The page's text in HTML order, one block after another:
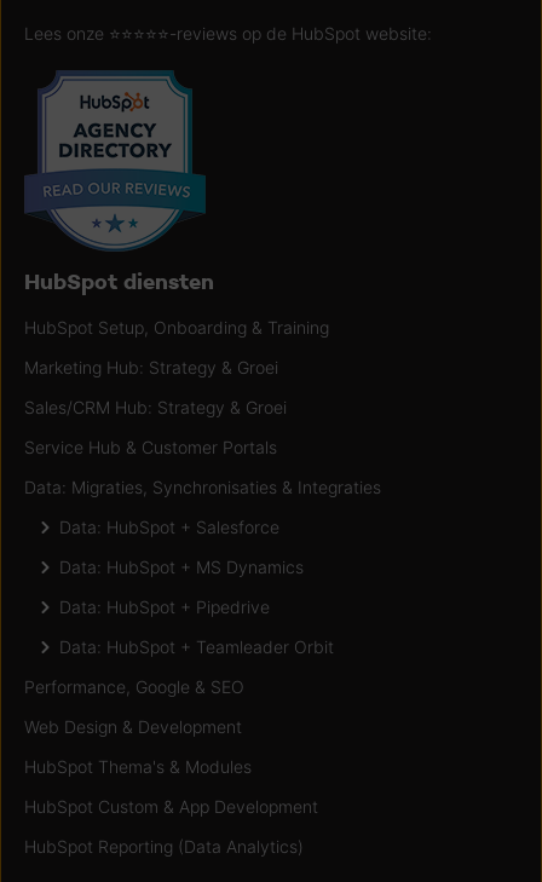
Lees onze ⭐️⭐️⭐️⭐️⭐️-reviews op de HubSpot website:
HubSpot diensten
HubSpot Setup, Onboarding & Training
Marketing Hub: Strategy & Groei
Sales/CRM Hub: Strategy & Groei
Service Hub & Customer Portals
Data: Migraties, Synchronisaties & Integraties
Data: HubSpot + Salesforce
Data: HubSpot + MS Dynamics
Data: HubSpot + Pipedrive
Data: HubSpot + Teamleader Orbit
Performance, Google & SEO
Web Design & Development
HubSpot Thema's & Modules
HubSpot Custom & App Development
HubSpot Reporting (Data Analytics)